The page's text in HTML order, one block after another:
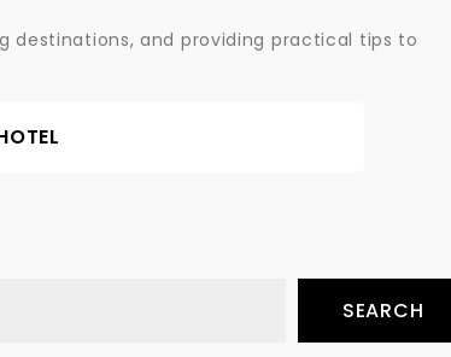
destinations, and providing practical tips to
SEARCH